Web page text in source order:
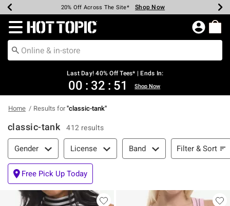
Earn Hot Cash Every $40 Spent* Shop Now
20% Off Across The Site* Shop Now
Up To 50% Off Select Styles* Shop Now
Up To 40% Off Backpacks* Shop Now
Up To 60% Off Clearance* Shop Now
Free Pickup In-Store* Shop Now
Free Shipping Over $75* Shop Now
Redirect to Hot Topic Home Page
Last Day! 40% Off Tees* | Ends In:
00 : 32 : 50 Shop Now
Home Results for"classic-tank"
classic-tank 412 results
Filter & Sort
Gender License Band Filter & Sort
Free Pick Up Today